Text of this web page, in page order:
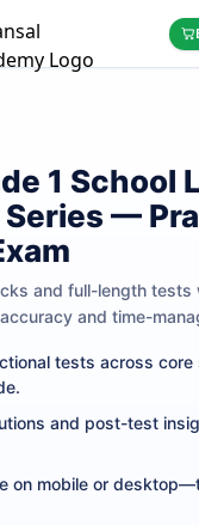
1 School
Series —
and full-length tests
and time-
tests across
and post-test
on mobile or